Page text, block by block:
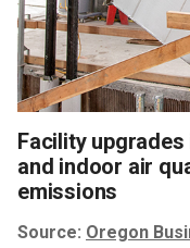
Facility
and indoor air
emissions
Source: Oregon